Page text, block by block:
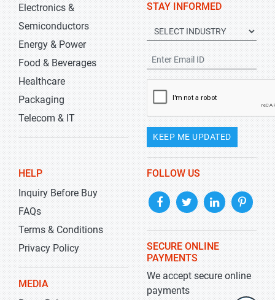
Electronics &
Semiconductors
Energy & Power
Food & Beverages
Healthcare
Packaging
Telecom & IT
STAY INFORMED
KEEP ME UPDATED
HELP
Inquiry Before Buy
FAQs
Terms & Conditions
Privacy Policy
MEDIA
FOLLOW US
SECURE ONLINE
PAYMENTS
We accept secure online
payments